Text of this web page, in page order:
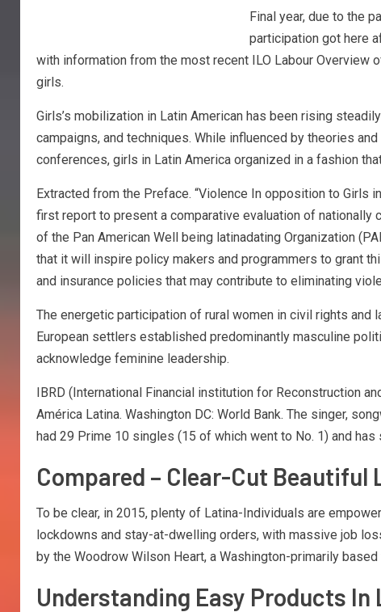
Final year, due to the
participation got here
with information from the most recent ILO Labour Overview
girls.
Girls’s mobilization in Latin American has been rising
campaigns, and techniques. While influenced by theories
conferences, girls in Latin America organized in a fashion
Extracted from the Preface. “Violence In opposition to Girls
first report to present a comparative evaluation of nationally
of the Pan American Well being latinadating Organization
that it will inspire policy makers and programmers to grant
and insurance policies that may contribute to eliminating
The energetic participation of rural women in civil rights and
European settlers established predominantly masculine
acknowledge feminine leadership.
IBRD (International Financial institution for Reconstruction
América Latina. Washington DC: World Bank. The singer,
had 29 Prime 10 singles (15 of which went to No. 1) and has
Compared – Clear-Cut Beautiful
To be clear, in 2015, plenty of Latina-Individuals are
lockdowns and stay-at-dwelling orders, with massive job
by the Woodrow Wilson Heart, a Washington-primarily based
Understanding Easy Products